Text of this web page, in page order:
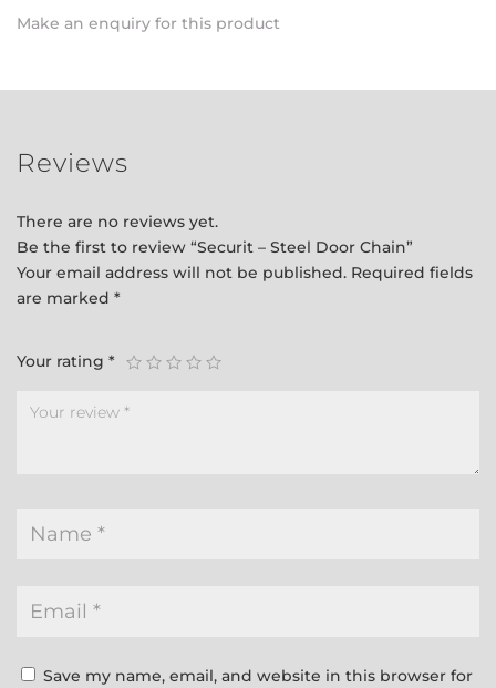
Chain
Make an enquiry for this product
Reviews
There are no reviews yet.
Be the first to review “Securit – Steel Door Chain”
Your email address will not be published. Required fields
are marked *
Your rating *
Save my name, email, and website in this browser for